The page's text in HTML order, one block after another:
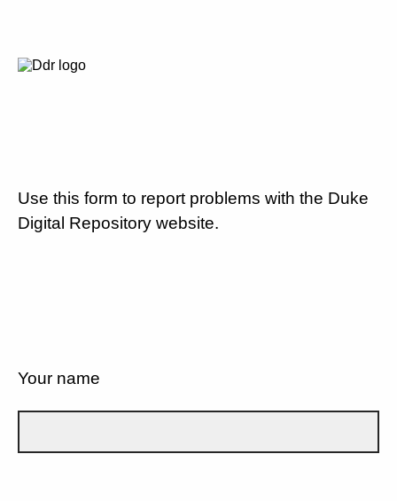
Use this form to report problems with the Duke
Digital Repository website.
Your name